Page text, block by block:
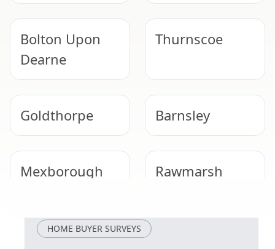
Bolton Upon
Dearne
Thurnscoe
Goldthorpe Barnsley
Mexborough Rawmarsh
Royston
HOME BUYER SURVEYS